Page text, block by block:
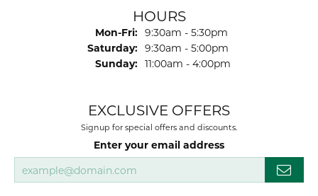
HOURS
Mon-Fri: Monday - Friday:
9:30am - 5:30pm
Saturday: 9:30am - 5:00pm
Sunday: 11:00am - 4:00pm
EXCLUSIVE OFFERS
Signup for special offers and discounts.
Enter your email address